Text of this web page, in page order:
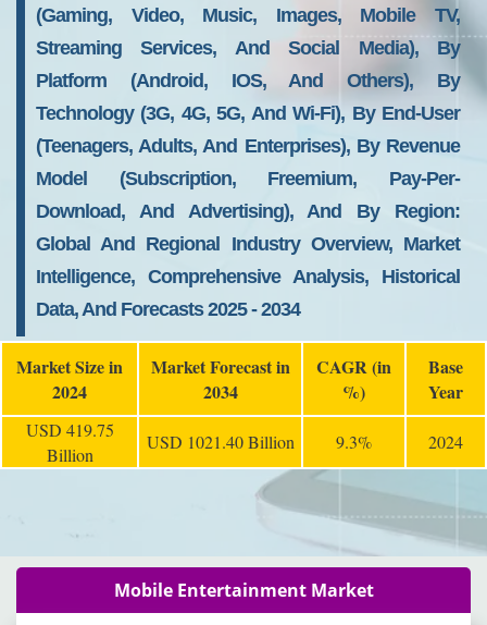
(Gaming, Video, Music, Images, Mobile TV,
Streaming Services, And Social Media), By
Platform (Android, IOS, And Others), By
Technology (3G, 4G, 5G, And Wi-Fi), By End-User
(Teenagers, Adults, And Enterprises), By Revenue
Model (Subscription, Freemium, Pay-Per-
Download, And Advertising), And By Region:
Global And Regional Industry Overview, Market
Intelligence, Comprehensive Analysis, Historical
Data, And Forecasts 2025 - 2034
Market Size in
2024
Market Forecast in
2034
CAGR (in
%)
Base
Year
USD 419.75
Billion
USD 1021.40 Billion 9.3% 2024
Mobile Entertainment Market